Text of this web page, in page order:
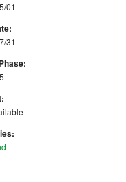
01
31